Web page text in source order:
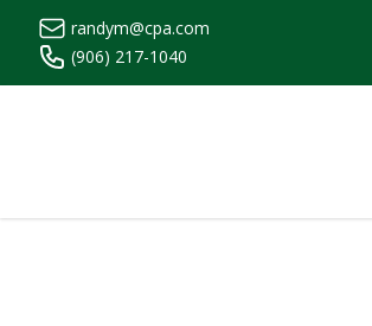
randym@cpa.com
(906) 217-1040